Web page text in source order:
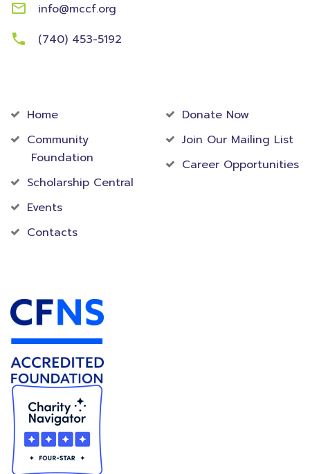
info@mccf.org
(740) 453-5192
Home
Community
Foundation
Scholarship Central
Events
Contacts
Donate Now
Join Our Mailing List
Career Opportunities